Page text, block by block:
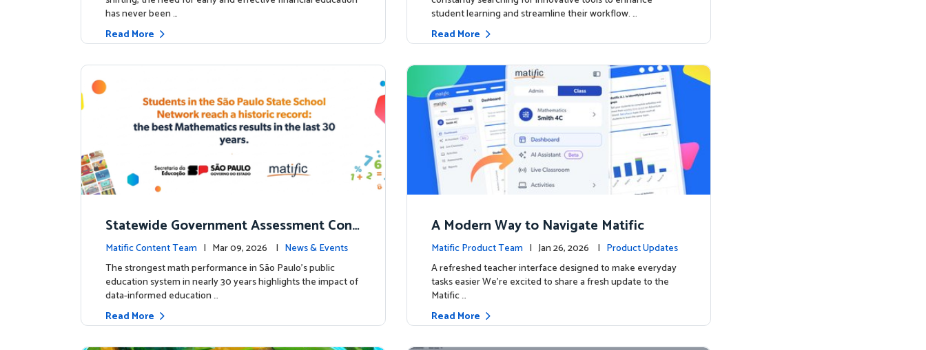
has never been …
Read More
student learning and streamline their workflow. …
Read More
Statewide Government Assessment Conf
irms: Greater Matific Usage Linked to Hig
her Math Achievement
Matific Content Team | Mar 09, 2026 | News & Events
The strongest math performance in São Paulo’s public
education system in nearly 30 years highlights the impact of
data-informed education …
Read More
A Modern Way to Navigate Matific
Matific Product Team | Jan 26, 2026 | Product Updates
A refreshed teacher interface designed to make everyday
tasks easier We’re excited to share a fresh update to the
Matific …
Read More